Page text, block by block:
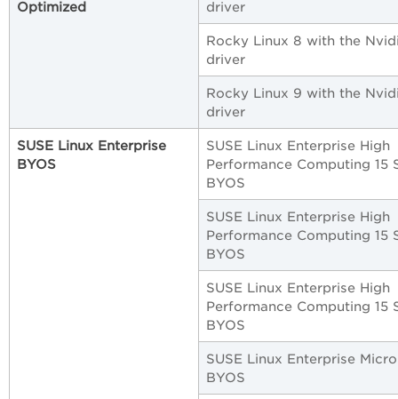
Optimized
driver
Rocky Linux 8 with the
driver
Rocky Linux 9 with the
driver
SUSE Linux Enterprise
BYOS
SUSE Linux Enterprise High
Performance Computing 15
BYOS
SUSE Linux Enterprise High
Performance Computing 15
BYOS
SUSE Linux Enterprise High
Performance Computing 15
BYOS
SUSE Linux Enterprise
BYOS